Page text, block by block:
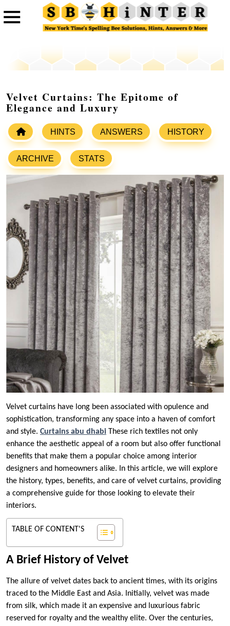
Velvet Curtains: The Epitome of
Elegance and Luxury
HINTS ANSWERS HISTORY
ARCHIVE STATS
Velvet curtains have long been associated with opulence and
sophistication, transforming any space into a haven of comfort
and style. Curtains abu dhabi These rich textiles not only
enhance the aesthetic appeal of a room but also offer functional
benefits that make them a popular choice among interior
designers and homeowners alike. In this article, we will explore
the history, types, benefits, and care of velvet curtains, providing
a comprehensive guide for those looking to elevate their
interiors.
TABLE OF CONTENT'S
A Brief History of Velvet
The allure of velvet dates back to ancient times, with its origins
traced to the Middle East and Asia. Initially, velvet was made
from silk, which made it an expensive and luxurious fabric
reserved for royalty and the wealthy elite. Over the centuries,